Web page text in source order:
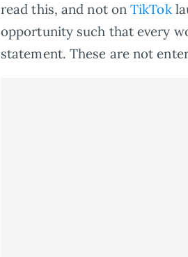
read this, and not onTikTok
opportunity such that every
statement. These are not